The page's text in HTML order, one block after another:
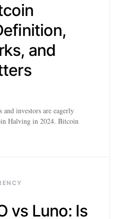
and
and investors are eagerly
Halving in 2024. Bitcoin
vs Luno: Is